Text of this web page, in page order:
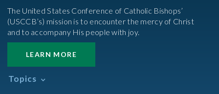
The United States Conference of Catholic Bishops’
(USCCB’s) mission is to encounter the mercy of Christ
and to accompany His people with joy.
LEARN MORE
Topics